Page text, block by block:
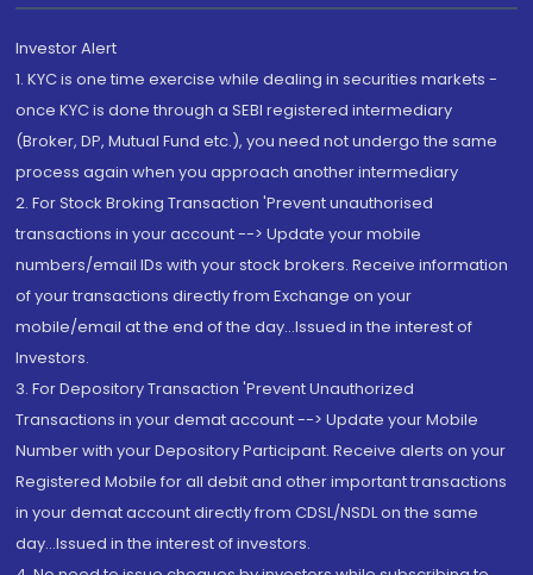
Investor Alert
1. KYC is one time exercise while dealing in securities markets -
once KYC is done through a SEBI registered intermediary
(Broker, DP, Mutual Fund etc.), you need not undergo the same
process again when you approach another intermediary
2. For Stock Broking Transaction 'Prevent unauthorised
transactions in your account --> Update your mobile
numbers/email IDs with your stock brokers. Receive information
of your transactions directly from Exchange on your
mobile/email at the end of the day...Issued in the interest of
Investors.
3. For Depository Transaction 'Prevent Unauthorized
Transactions in your demat account --> Update your Mobile
Number with your Depository Participant. Receive alerts on your
Registered Mobile for all debit and other important transactions
in your demat account directly from CDSL/NSDL on the same
day...Issued in the interest of investors.